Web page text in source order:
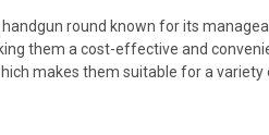
round known for its
them a cost-effective and
makes them suitable for a